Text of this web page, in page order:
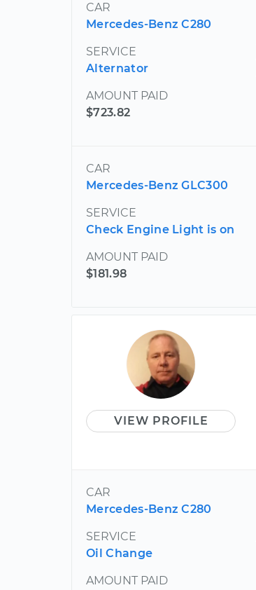
CAR
Mercedes-Benz C280
SERVICE
Alternator
AMOUNT PAID
$723.82
CAR
Mercedes-Benz GLC300
SERVICE
Check Engine Light is on
AMOUNT PAID
$181.98
VIEW PROFILE
CAR
Mercedes-Benz C280
SERVICE
Oil Change
AMOUNT PAID